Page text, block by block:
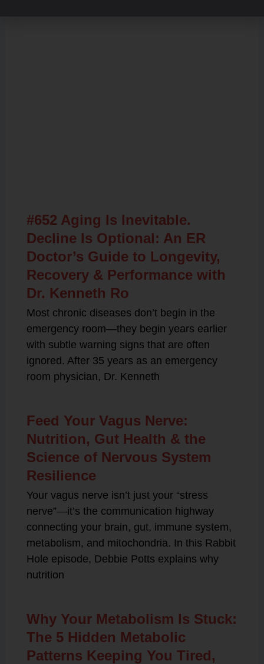
#652 Aging Is Inevitable.
Decline Is Optional: An ER
Doctor’s Guide to Longevity,
Recovery & Performance with
Dr. Kenneth Ro
Most chronic diseases don’t begin in the
emergency room—they begin years earlier
with subtle warning signs that are often
ignored. After 35 years as an emergency
room physician, Dr. Kenneth
Feed Your Vagus Nerve:
Nutrition, Gut Health & the
Science of Nervous System
Resilience
Your vagus nerve isn’t just your “stress
nerve”—it’s the communication highway
connecting your brain, gut, immune system,
metabolism, and mitochondria. In this Rabbit
Hole episode, Debbie Potts explains why
nutrition
Why Your Metabolism Is Stuck:
The 5 Hidden Metabolic
Patterns Keeping You Tired,